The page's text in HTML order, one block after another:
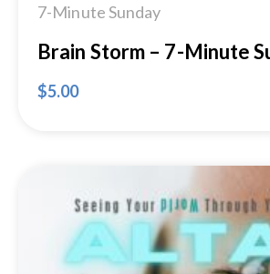
7-Minute Sunday
Brain Storm – 7-Minute
$5.00